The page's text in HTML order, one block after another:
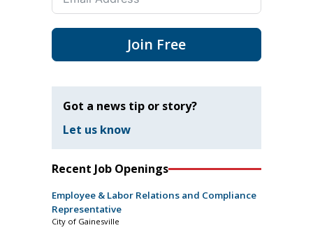
Join Free
Got a news tip or story?
Let us know
Recent Job Openings
Employee & Labor Relations and Compliance
Representative
City of Gainesville